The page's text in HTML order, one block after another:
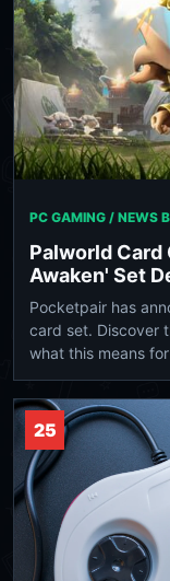
PC GAMING / NEWS
Palworld Card
Awaken' Set
Pocketpair has
card set. Discover
what this means
25